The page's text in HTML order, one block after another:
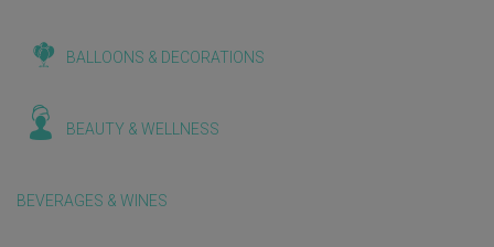
BALLOONS & DECORATIONS
BEAUTY & WELLNESS
BEVERAGES & WINES